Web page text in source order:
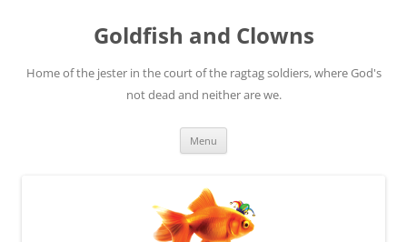
Goldfish and Clowns
Home of the jester in the court of the ragtag soldiers, where God's
not dead and neither are we.
Menu